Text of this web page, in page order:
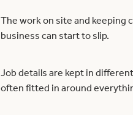
The work on site and
business can start to slip.
Job details are kept in
often fitted in around